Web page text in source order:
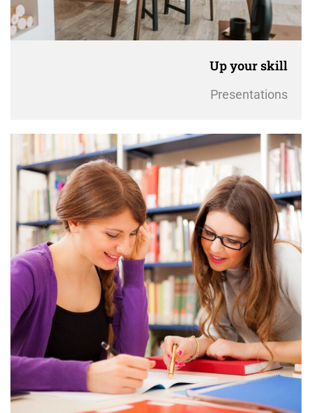
Up your skill
Presentations